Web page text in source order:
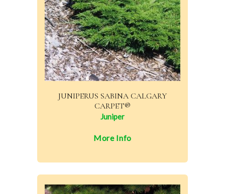
JUNIPERUS SABINA CALGARY
CARPET®
Juniper
More Info